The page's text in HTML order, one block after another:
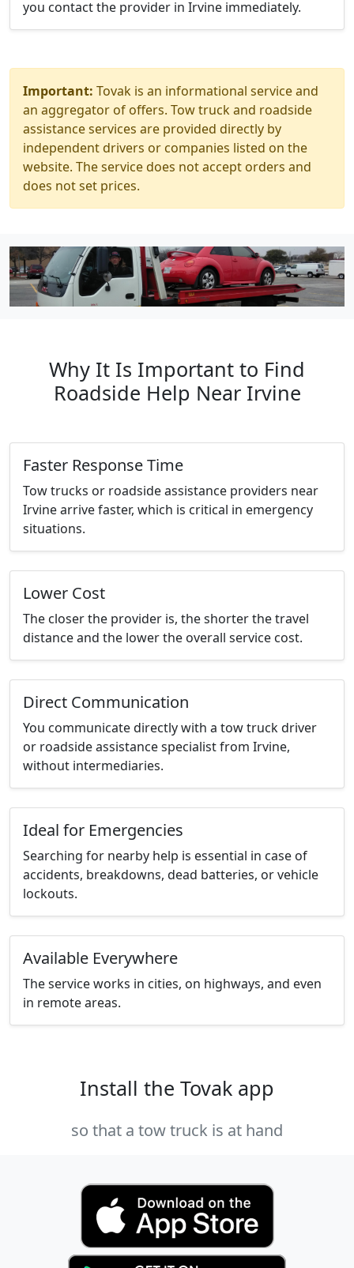
you contact the provider in Irvine immediately.
Important: Tovak is an informational service and
an aggregator of offers. Tow truck and roadside
assistance services are provided directly by
independent drivers or companies listed on the
website. The service does not accept orders and
does not set prices.
Why It Is Important to Find
Roadside Help Near Irvine
Faster Response Time
Tow trucks or roadside assistance providers near
Irvine arrive faster, which is critical in emergency
situations.
Lower Cost
The closer the provider is, the shorter the travel
distance and the lower the overall service cost.
Direct Communication
You communicate directly with a tow truck driver
or roadside assistance specialist from Irvine,
without intermediaries.
Ideal for Emergencies
Searching for nearby help is essential in case of
accidents, breakdowns, dead batteries, or vehicle
lockouts.
Available Everywhere
The service works in cities, on highways, and even
in remote areas.
Install the Tovak app
so that a tow truck is at hand